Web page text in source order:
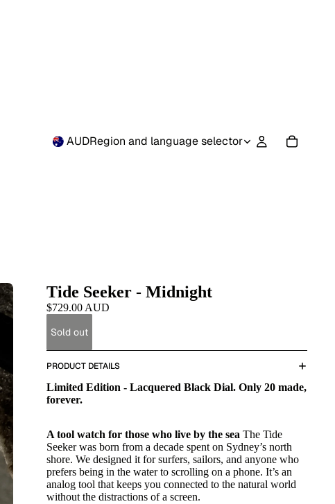
AUDRegion and language selector
Tide Seeker - Midnight
$729.00 AUD
Sold out
PRODUCT DETAILS
Limited Edition - Lacquered Black Dial. Only 20 made,
forever.
A tool watch for those who live by the sea The Tide
Seeker was born from a decade spent on Sydney’s north
shore. We designed it for surfers, sailors, and anyone who
prefers being in the water to scrolling on a phone. It’s an
analog tool that keeps you connected to the natural world
without the distractions of a screen.